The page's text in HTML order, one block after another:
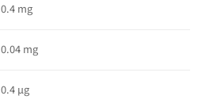
0.4 mg
0.04 mg
0.4 µg